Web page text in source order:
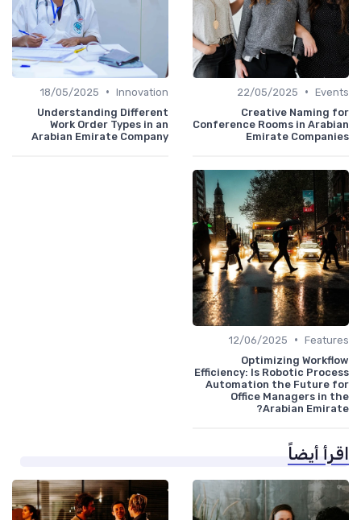
Events
•
22/05/2025
Creative Naming for
Conference Rooms in Arabian
Emirate Companies
Innovation
•
18/05/2025
Understanding Different
Work Order Types in an
Arabian Emirate Company
Features
•
12/06/2025
Optimizing Workflow
Efficiency: Is Robotic Process
Automation the Future for
Office Managers in the
Arabian Emirate?
اقرأ أيضاً